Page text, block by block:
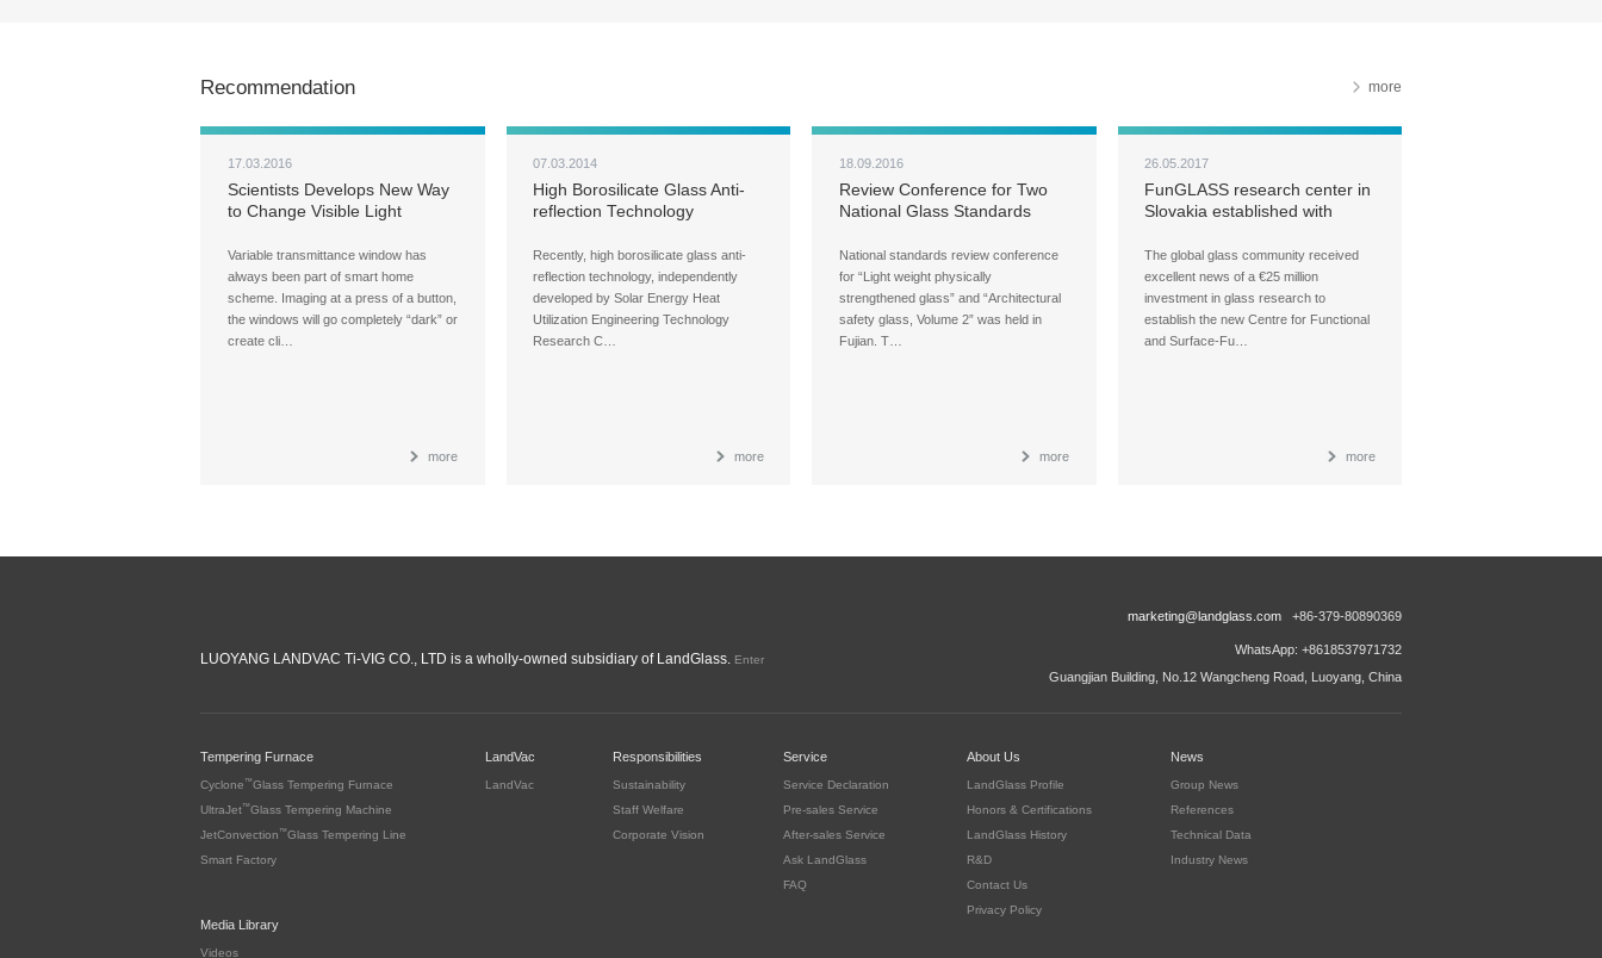
Recommendation more
17.03.2016
Scientists Develops New Way
to Change Visible Light
Variable transmittance window has
always been part of smart home
scheme. Imaging at a press of a button,
the windows will go completely “dark” or
create cli…
more
07.03.2014
High Borosilicate Glass Anti-
reflection Technology
Advanced Level
Recently, high borosilicate glass anti-
reflection technology, independently
developed by Solar Energy Heat
Utilization Engineering Technology
Research C…
more
18.09.2016
Review Conference for Two
National Glass Standards
National standards review conference
for “Light weight physically
strengthened glass” and “Architectural
safety glass, Volume 2” was held in
Fujian. T…
more
26.05.2017
FunGLASS research center in
Slovakia established with
The global glass community received
excellent news of a €25 million
investment in glass research to
establish the new Centre for Functional
and Surface-Fu…
more
LUOYANG LANDVAC Ti-VIG CO., LTD is a wholly-owned subsidiary of LandGlass. Enter
marketing@landglass.com +86-379-80890369
WhatsApp: +8618537971732
Guangjian Building, No.12 Wangcheng Road, Luoyang, China
Tempering Furnace
Cyclone ™Glass Tempering Furnace
UltraJet™Glass Tempering Machine
JetConvection ™Glass Tempering Line
Smart Factory
LandVac
LandVac
Responsibilities
Sustainability
Staff Welfare
Corporate Vision
Service
Service Declaration
Pre-sales Service
After-sales Service
Ask LandGlass
FAQ
About Us
LandGlass Profile
Honors & Certifications
LandGlass History
R&D
Contact Us
Privacy Policy
News
Group News
References
Technical Data
Industry News
Media Library
Videos